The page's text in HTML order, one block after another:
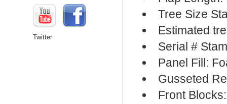
Tree Size
Estimated
Serial #
Panel Fill:
Gusseted
Front
Twitter